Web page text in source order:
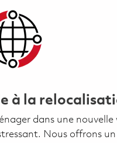
à la
dans une nouvelle
Nous offrons